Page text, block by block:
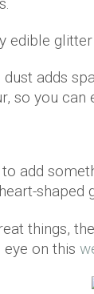
edible
adds
so you can
add
shaped
things,
on this